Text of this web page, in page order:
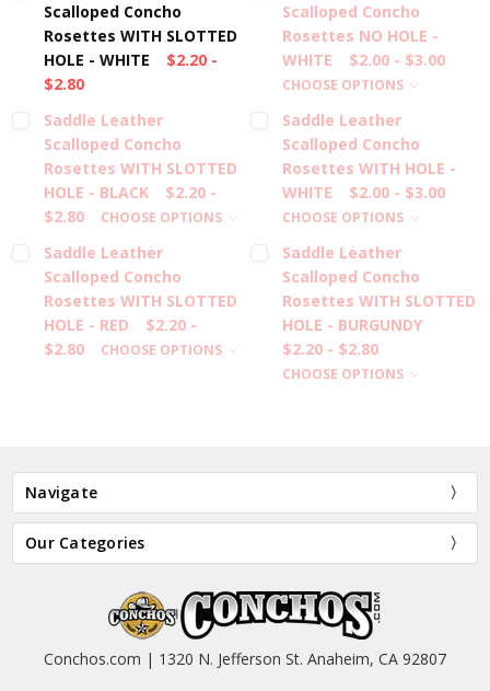
Scalloped Concho
Rosettes WITH SLOTTED
HOLE - WHITE
$2.20 -
$2.80
Scalloped Concho
Rosettes NO HOLE -
WHITE
$2.00 - $3.00
CHOOSE OPTIONS
Saddle Leather
Scalloped Concho
Rosettes WITH SLOTTED
HOLE - BLACK
$2.20 -
$2.80
CHOOSE OPTIONS
Saddle Leather
Scalloped Concho
Rosettes WITH HOLE -
WHITE
$2.00 - $3.00
CHOOSE OPTIONS
Saddle Leather
Scalloped Concho
Rosettes WITH SLOTTED
HOLE - RED
$2.20 -
$2.80
CHOOSE OPTIONS
Saddle Leather
Scalloped Concho
Rosettes WITH SLOTTED
HOLE - BURGUNDY
$2.20 - $2.80
CHOOSE OPTIONS
Navigate
Our Categories
Conchos.com | 1320 N. Jefferson St. Anaheim, CA 92807